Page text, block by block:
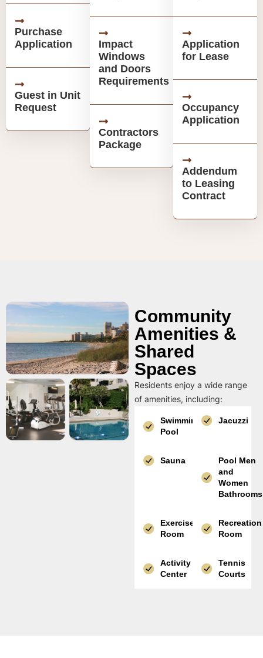
Purchase
Application
Guest in Unit
Request
Impact
Windows
and Doors
Requirements
Contractors
Package
Application
for Lease
Occupancy
Application
Addendum
to Leasing
Contract
Community
Amenities &
Shared
Spaces
Residents enjoy a wide range
of amenities, including:
Swimming
Pool
Jacuzzi
Sauna
Pool Men
and
Women
Bathrooms
Exercise
Room
Recreation
Room
Activity
Center
Tennis
Courts